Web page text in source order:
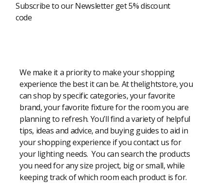
Subscribe to our Newsletter get 5% discount
code
We make it a priority to make your shopping
experience the best it can be. At thelightstore, you
can shop by specific categories, your favorite
brand, your favorite fixture for the room you are
planning to refresh. You’ll find a variety of helpful
tips, ideas and advice, and buying guides to aid in
your shopping experience if you contact us for
your lighting needs. You can search the products
you need for any size project, big or small, while
keeping track of which room each product is for.